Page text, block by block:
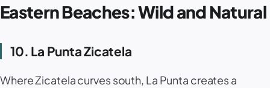
Eastern Beaches: Wild and Natural
10. La Punta Zicatela
WhereZicatelacurves south, La Punta creates a